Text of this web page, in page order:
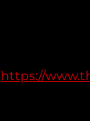
https://